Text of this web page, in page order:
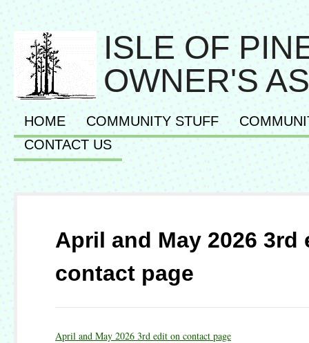
ISLE OF
OWNER'S
HOME COMMUNITY STUFF
CONTACT US
April and May 2026 3rd
contact page
April and May 2026 3rd edit on contact page